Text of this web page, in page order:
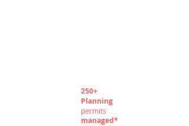
250+
Planning
permits
managed*